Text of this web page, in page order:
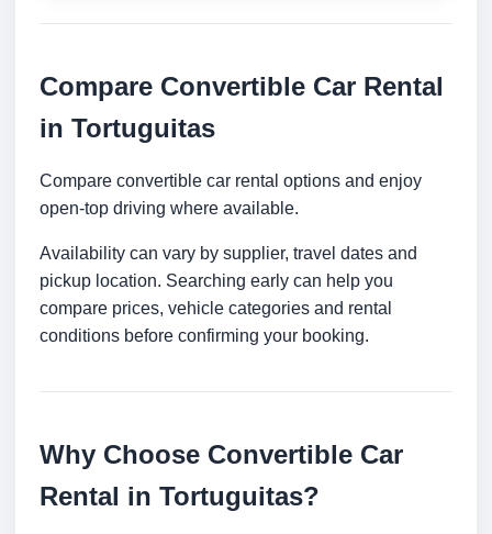
Compare Convertible Car Rental
in Tortuguitas
Compare convertible car rental options and enjoy
open-top driving where available.
Availability can vary by supplier, travel dates and
pickup location. Searching early can help you
compare prices, vehicle categories and rental
conditions before confirming your booking.
Why Choose Convertible Car
Rental in Tortuguitas?